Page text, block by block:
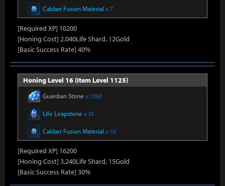
Caldarr Fusion Material x 7
[Required XP] 10200
[Honing Cost] 2,040Life Shard, 12Gold
[Basic Success Rate] 40%
Honing Level 16 (Item Level 1125)
Guardian Stone x 1350
Life Leapstone x 35
Caldarr Fusion Material x 10
[Required XP] 16200
[Honing Cost] 3,240Life Shard, 15Gold
[Basic Success Rate] 30%